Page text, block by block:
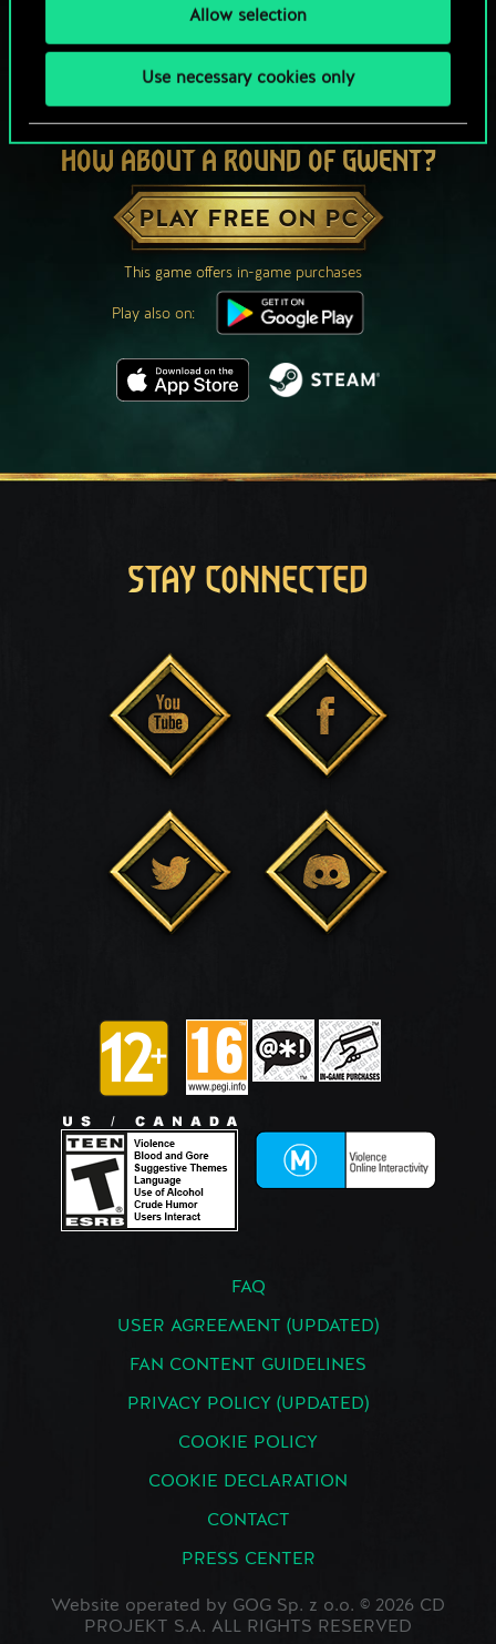
Allow selection
Use necessary cookies only
HOW ABOUT A ROUND OF GWENT?
PLAY FREE ON PC
This game offers in-game purchases
Play also on:
STAY CONNECTED
FAQ
USER AGREEMENT (UPDATED)
FAN CONTENT GUIDELINES
PRIVACY POLICY (UPDATED)
COOKIE POLICY
COOKIE DECLARATION
CONTACT
PRESS CENTER
Website operated by GOG Sp. z o.o. © 2026 CD
PROJEKT S.A. ALL RIGHTS RESERVED